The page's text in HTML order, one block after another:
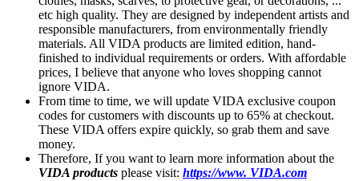
etc high quality. They are designed by independent artists and
responsible manufacturers, from environmentally friendly
materials. All VIDA products are limited edition, hand-
finished to individual requirements or orders. With affordable
prices, I believe that anyone who loves shopping cannot
ignore VIDA.
From time to time, we will update VIDA exclusive coupon
codes for customers with discounts up to 65% at checkout.
These VIDA offers expire quickly, so grab them and save
money.
Therefore, If you want to learn more information about the
VIDA products please visit: https://www. VIDA.com